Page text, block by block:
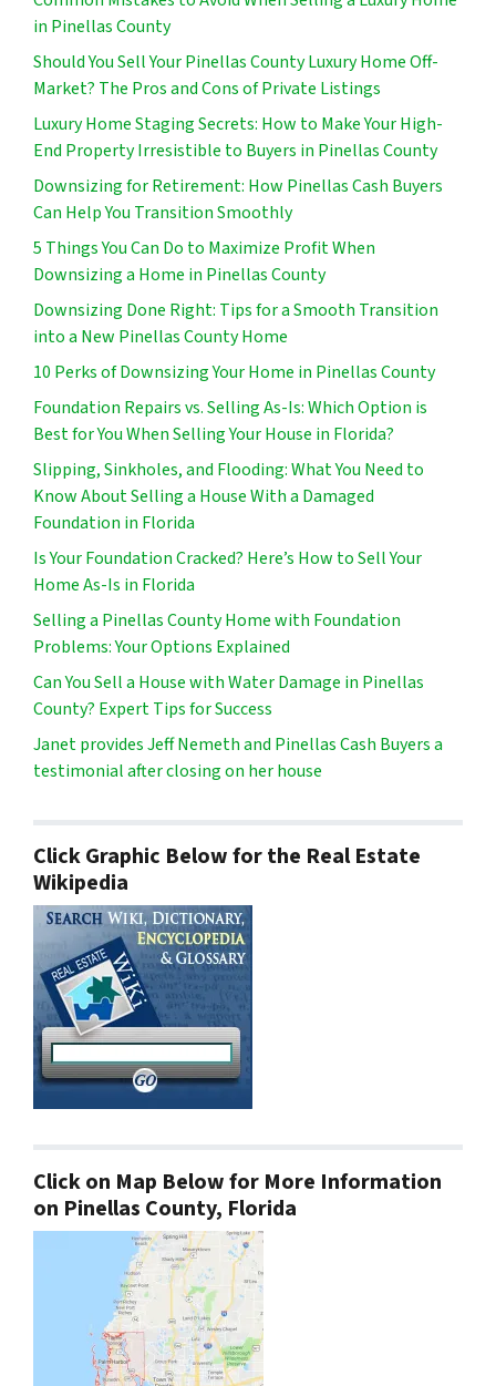
in Pinellas County
Should You Sell Your Pinellas County Luxury Home Off-
Market? The Pros and Cons of Private Listings
Luxury Home Staging Secrets: How to Make Your High-
End Property Irresistible to Buyers in Pinellas County
Downsizing for Retirement: How Pinellas Cash Buyers
Can Help You Transition Smoothly
5 Things You Can Do to Maximize Profit When
Downsizing a Home in Pinellas County
Downsizing Done Right: Tips for a Smooth Transition
into a New Pinellas County Home
10 Perks of Downsizing Your Home in Pinellas County
Foundation Repairs vs. Selling As-Is: Which Option is
Best for You When Selling Your House in Florida?
Slipping, Sinkholes, and Flooding: What You Need to
Know About Selling a House With a Damaged
Foundation in Florida
Is Your Foundation Cracked? Here’s How to Sell Your
Home As-Is in Florida
Selling a Pinellas County Home with Foundation
Problems: Your Options Explained
Can You Sell a House with Water Damage in Pinellas
County? Expert Tips for Success
Janet provides Jeff Nemeth and Pinellas Cash Buyers a
testimonial after closing on her house
Click Graphic Below for the Real Estate
Wikipedia
Click on Map Below for More Information
on Pinellas County, Florida